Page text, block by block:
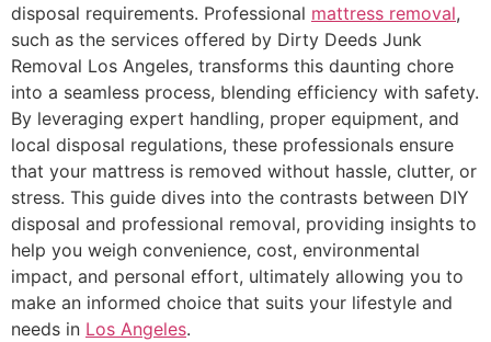
disposal requirements. Professional mattress removal,
such as the services offered by Dirty Deeds Junk
Removal Los Angeles, transforms this daunting chore
into a seamless process, blending efficiency with safety.
By leveraging expert handling, proper equipment, and
local disposal regulations, these professionals ensure
that your mattress is removed without hassle, clutter, or
stress. This guide dives into the contrasts between DIY
disposal and professional removal, providing insights to
help you weigh convenience, cost, environmental
impact, and personal effort, ultimately allowing you to
make an informed choice that suits your lifestyle and
needs in Los Angeles.